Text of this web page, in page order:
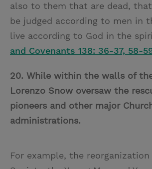
also to them that are dead,
be judged according to men in
live according to God in the
and Covenants 138: 36-37, 58-
20. While within the walls of
Lorenzo Snow oversaw the
pioneers and other major
administrations.
For example, the